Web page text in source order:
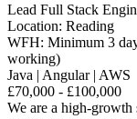
Lead Full Stack
Location: Reading
WFH: Minimum 3
working)
Java | Angular | AWS
£70,000 - £100,000
We are a high-